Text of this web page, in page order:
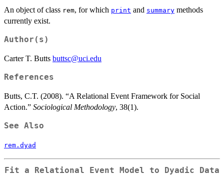
An object of class rem, for which print and summary methods
currently exist.
Author(s)
Carter T. Butts buttsc@uci.edu
References
Butts, C.T. (2008). “A Relational Event Framework for Social
Action.” Sociological Methodology, 38(1).
See Also
rem.dyad
Fit a Relational Event Model to Dyadic Data